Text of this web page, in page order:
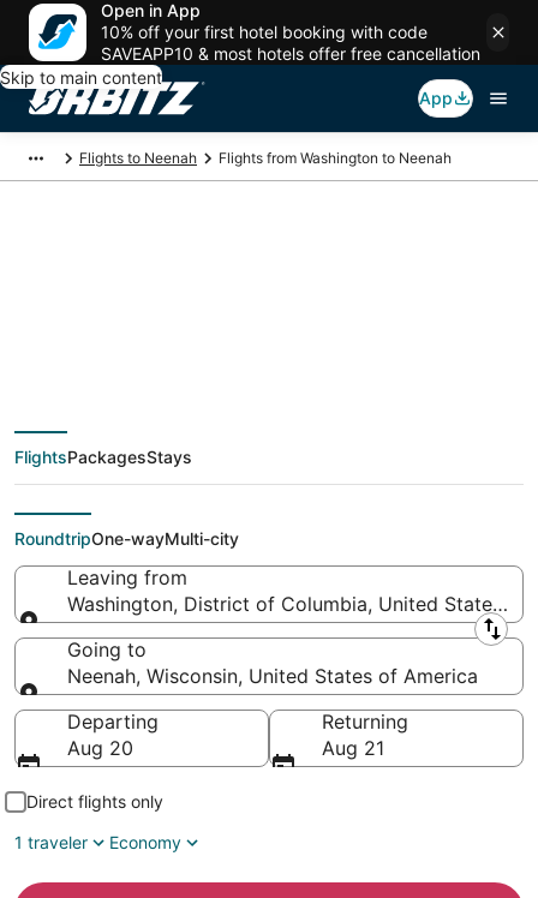
Open in App
10% off your first hotel booking with code
SAVEAPP10 & most hotels offer free cancellation
Skip to main content
App
Flights to Neenah Flights from Washington to Neenah
deals from
Washington (WAS) to
Neenah (ATW)
FlightsPackagesStays
RoundtripOne-wayMulti-city
Leaving from
Washington, District of Columbia, United States of
Leaving from
Going to
Neenah, Wisconsin, United States of America
Going to
Departing
Aug 20
Returning
Aug 21
Direct flights only
1 traveler
Economy